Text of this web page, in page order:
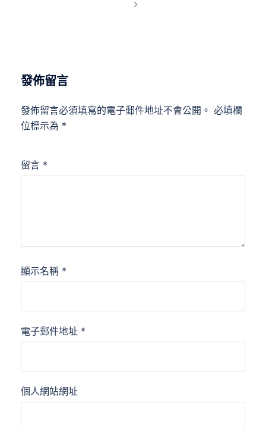
發佈留言
發佈留言必須填寫的電子郵件地址不會公開。 必填欄
位標示為 *
留言 *
顯示名稱 *
電子郵件地址 *
個人網站網址